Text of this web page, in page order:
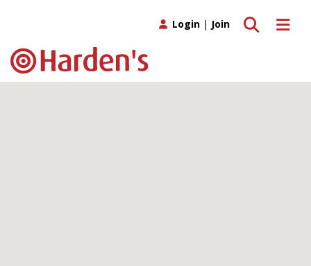
Toggle
Toggle search
Login | Join